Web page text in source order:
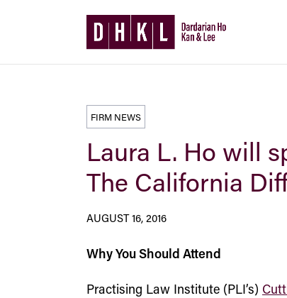
FIRM NEWS
Laura L. Ho will
The California
AUGUST 16, 2016
Why You Should Attend
Practising Law Institute (PLI’s)